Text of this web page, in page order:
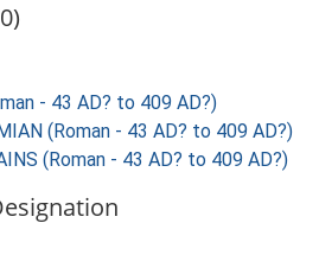
- 43 AD? to 409 AD?)
(Roman - 43 AD? to 409 AD?)
(Roman - 43 AD? to 409 AD?)